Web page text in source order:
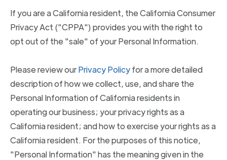
If you are a California resident, the California Consumer
Privacy Act ("CPPA") provides you with the right to
opt out of the "sale" of your Personal Information.
Please review ourPrivacy Policyfor a more detailed
description of how we collect, use, and share the
Personal Information of California residents in
operating our business; your privacy rights as a
California resident; and how to exercise your rights as a
California resident. For the purposes of this notice,
"Personal Information" has the meaning given in the